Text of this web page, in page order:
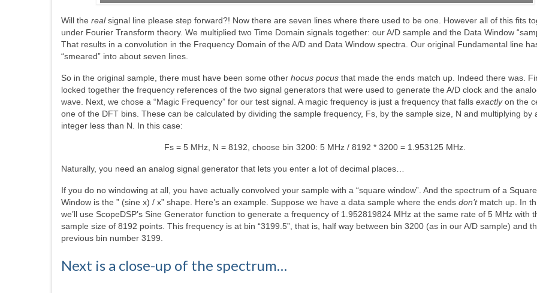
Will the realsignal line please step forward?! Now there are seven lines where there used to be one. However all of this fits
under Fourier Transform theory. We multiplied two Time Domain signals together: our A/D sample and the Data Window
That results in a convolution in the Frequency Domain of the A/D and Data Window spectra. Our original Fundamental line
“smeared” into about seven lines.
So in the original sample, there must have been some other hocus pocus that made the ends match up. Indeed there was.
locked together the frequency references of the two signal generators that were used to generate the A/D clock and the
wave. Next, we chose a “Magic Frequency” for our test signal. A magic frequency is just a frequency that falls exactlyon the
one of the DFT bins. These can be calculated by dividing the sample frequency, Fs, by the sample size, N and multiplying by
integer less than N. In this case:
Fs = 5 MHz, N = 8192, choose bin 3200: 5 MHz / 8192 * 3200 = 1.953125 MHz.
Naturally, you need an analog signal generator that lets you enter a lot of decimal places…
If you do no windowing at all, you have actually convolved your sample with a “square window”. And the spectrum of a Square
Window is the ” (sine x) / x” shape. Here’s an example. Suppose we have a data sample where the ends don’tmatch up. In
we’ll use ScopeDSP’s Sine Generator function to generate a frequency of 1.952819824 MHz at the same rate of 5 MHz with
sample size of 8192 points. This frequency is at bin “3199.5”, that is, half way between bin 3200 (as in our A/D sample) and
previous bin number 3199.
Next is a close-up of the spectrum…